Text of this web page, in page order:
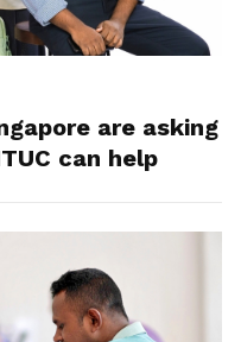
are asking
can help